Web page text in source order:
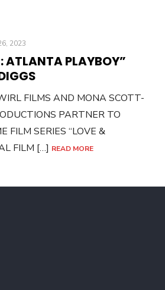
2023
ATLANTA PLAYBOY”
FILMS AND MONA SCOTT-
PARTNER TO
FILM SERIES “LOVE &
FILM […] READ MORE